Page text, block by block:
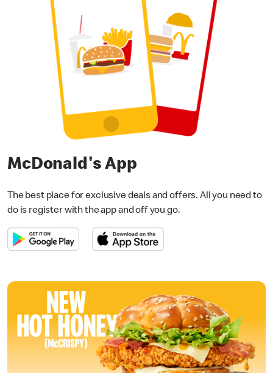
McDonald's App
The best place for exclusive deals and offers. All you need to
do is register with the app and off you go.